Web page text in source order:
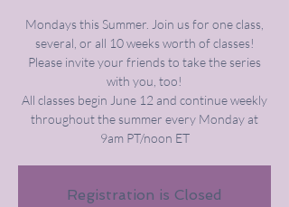
Mondays this Summer. Join us for one class,
several, or all 10 weeks worth of classes!
Please invite your friends to take the series
with you, too!
All classes begin June 12 and continue weekly
throughout the summer every Monday at
9am PT/noon ET
Registration is Closed